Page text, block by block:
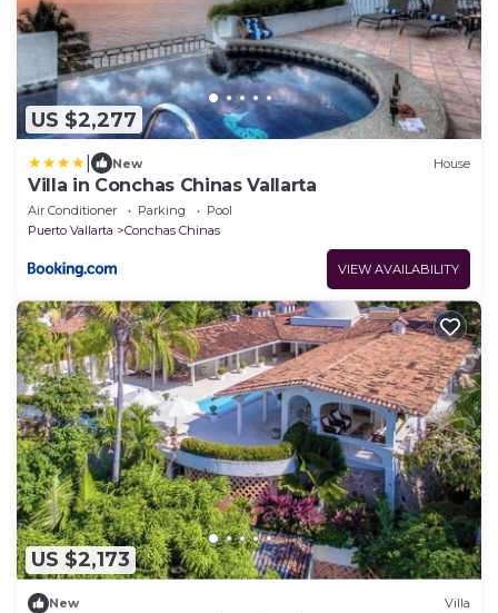
US $2,277
New House
Villa in Conchas Chinas Vallarta
Air Conditioner Parking
Pool
Puerto Vallarta
Conchas Chinas
VIEW AVAILABILITY
US $2,173
New Villa